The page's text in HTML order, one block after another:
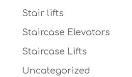
Stair lifts
Staircase Elevators
Staircase Lifts
Uncategorized